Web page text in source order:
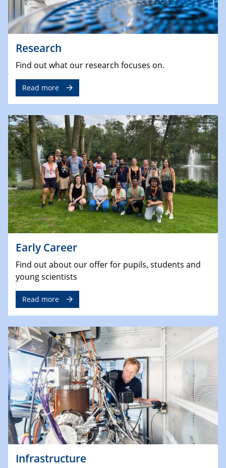
Research
Find out what our research focuses on.
Read more
Early Career
Find out about our offer for pupils, students and
young scientists
Read more
Infrastructure